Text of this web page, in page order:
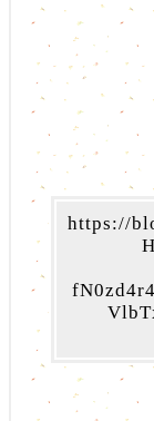
https://